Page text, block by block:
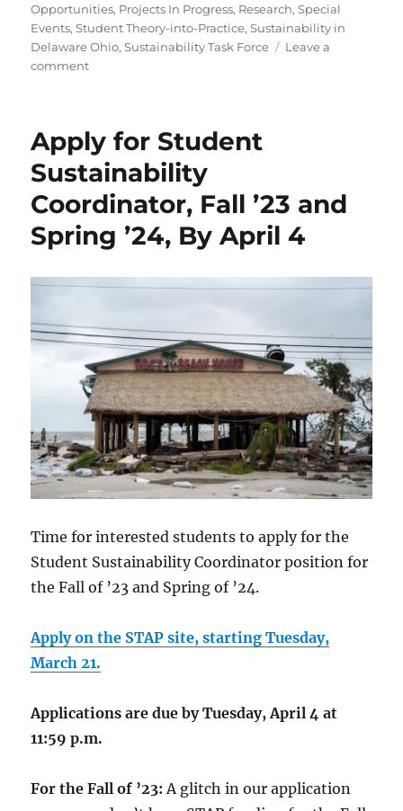
Opportunities, Projects In Progress, Research,Special
Events,Student Theory-into-Practice,Sustainability in
Delaware Ohio,Sustainability Task Force
Leave a
commenton
Session
Apply for Student
Sustainability
Coordinator, Fall ’23 and
Spring ’24, By April 4
Time for interested students to apply for the
Student Sustainability Coordinator position for
the Fall of ’23 and Spring of ’24.
Apply on the STAP site, starting Tuesday,
March 21.
Applications are due by Tuesday, April 4 at
11:59 p.m.
For the Fall of ’23: A glitch in our application